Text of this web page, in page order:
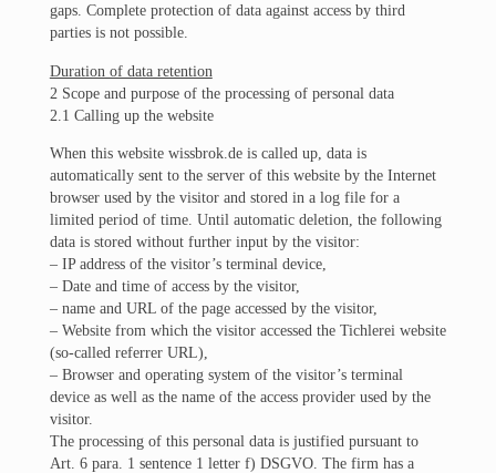
gaps. Complete protection of data against access by third
parties is not possible.
Duration of data retention
2 Scope and purpose of the processing of personal data
2.1 Calling up the website
When this website wissbrok.de is called up, data is
automatically sent to the server of this website by the Internet
browser used by the visitor and stored in a log file for a
limited period of time. Until automatic deletion, the following
data is stored without further input by the visitor:
– IP address of the visitor’s terminal device,
– Date and time of access by the visitor,
– name and URL of the page accessed by the visitor,
– Website from which the visitor accessed the Tichlerei website
(so-called referrer URL),
– Browser and operating system of the visitor’s terminal
device as well as the name of the access provider used by the
visitor.
The processing of this personal data is justified pursuant to
Art. 6 para. 1 sentence 1 letter f) DSGVO. The firm has a